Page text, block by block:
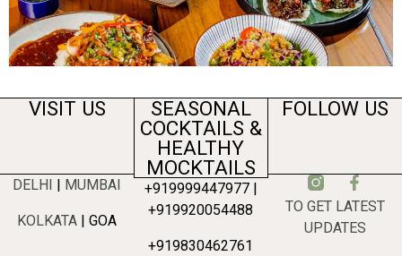
VISIT US
DELHI MUMBAI
KOLKATA | GOA
SEASONAL
COCKTAILS &
HEALTHY
MOCKTAILS
+919999447977 |
+919920054488
+919830462761
FOLLOW US
TO GET LATEST
UPDATES